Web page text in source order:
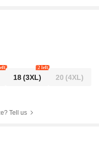
18(3XL)
2 left
20 (4XL)
Tell us